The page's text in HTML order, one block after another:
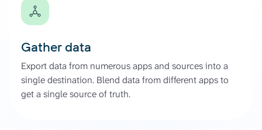
Gather data
Export data from numerous apps and sources into a
single destination. Blend data from different apps to
get a single source of truth.